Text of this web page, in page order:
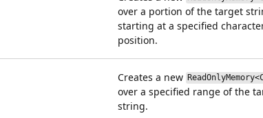
over a portion of the target
starting at a specified
position.
Creates a new
over a specified range of the
string.